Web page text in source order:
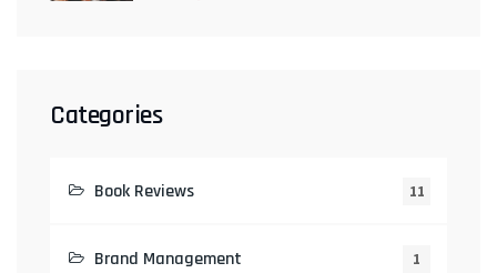
Categories
Book Reviews 11
Brand Management 1